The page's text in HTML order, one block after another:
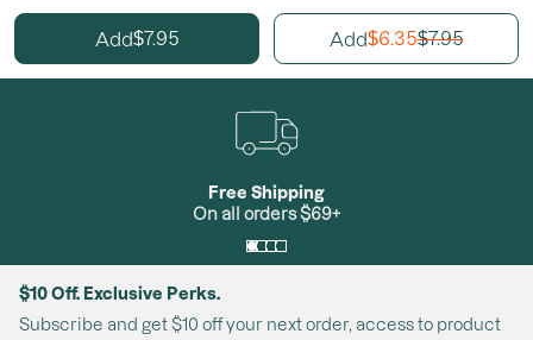
Add$7.95 Add$6.35$7.95
Free Shipping
On all orders $69+
$10 Off. Exclusive Perks.
Subscribe and get $10 off your next order, access to product